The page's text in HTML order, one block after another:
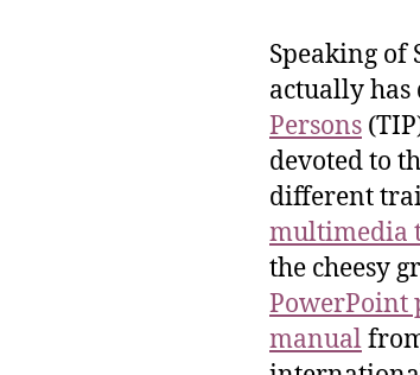
Speaking of
actually
Persons
devoted to
different
multimedia
the cheesy
PowerPoint
manual